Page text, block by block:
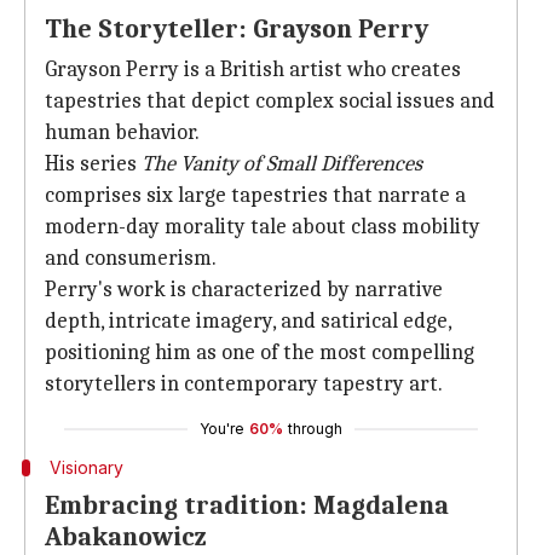
The Storyteller: Grayson Perry
Grayson Perry is a British artist who creates
tapestries that depict complex social issues and
human behavior.
His series The Vanity of Small Differences
comprises six large tapestries that narrate a
modern-day morality tale about class mobility
and consumerism.
Perry's work is characterized by narrative
depth, intricate imagery, and satirical edge,
positioning him as one of the most compelling
storytellers in contemporary tapestry art.
You're 60% through
Visionary
Embracing tradition: Magdalena
Abakanowicz